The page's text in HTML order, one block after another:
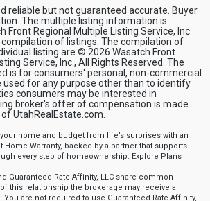
reliable but not guaranteed accurate. Buyer
The multiple listing information is
Front Regional Multiple Listing Service, Inc.
of listings. The compilation of
listing are © 2026 Wasatch Front
Service, Inc., All Rights Reserved. The
is for consumers' personal, non-commercial
used for any purpose other than to identify
consumers may be interested in
broker's offer of compensation is made
UtahRealEstate.com.
home and budget from life’s surprises with an
Home Warranty, backed by a partner that supports
every step of homeownership. Explore Plans
Guaranteed Rate Affinity, LLC share common
this relationship the brokerage may receive a
are not required to use Guaranteed Rate Affinity,